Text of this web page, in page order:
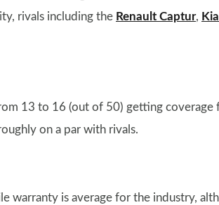
rivals including the Renault Captur,
13 to 16 (out of 50) getting coverage
on a par with rivals.
warranty is average for the industry,